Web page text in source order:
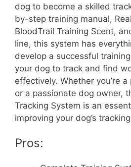
dog to become a skilled
by-step training manual,
BloodTrail Training Scent,
line, this system has
develop a successful
your dog to track and find
effectively. Whether you’re
or a passionate dog owner,
Tracking System is an
improving your dog’s
Pros: